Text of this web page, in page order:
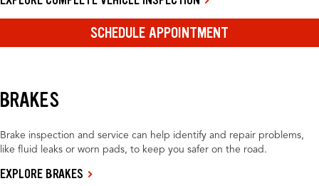
SCHEDULE APPOINTMENT
BRAKES
Brake inspection and service can help identify and repair problems,
like fluid leaks or worn pads, to keep you safer on the road.
EXPLORE BRAKES